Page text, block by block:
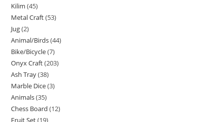
Kilim 45
Metal Craft 53
Jug 2
Animal/Birds 44
Bike/Bicycle 7
Onyx Craft 203
Ash Tray 38
Marble Dice 3
Animals 35
Chess Board 12
Fruit Set 19